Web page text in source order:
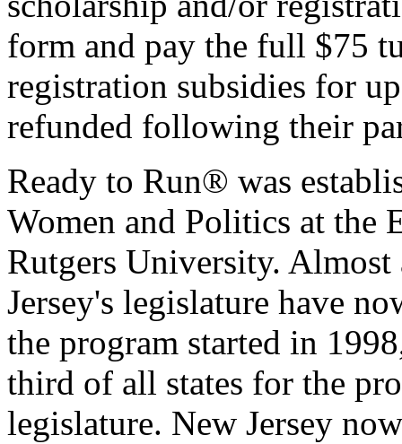
form and pay the full $75
registration subsidies for
refunded following their
Ready to Run® was
Women and Politics at the
Rutgers University.
Jersey's legislature have
the program started in
third of all states for the
legislature. New Jersey